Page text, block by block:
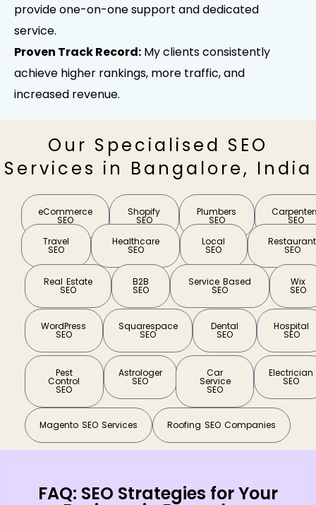
provide one-on-one support and dedicated
service.
Proven Track Record: My clients consistently
achieve higher rankings, more traffic, and
increased revenue.
Our Specialised SEO
Services in Bangalore, India
eCommerce
SEO
Shopify
SEO
Plumbers
SEO
SEO
Travel
SEO
Healthcare
SEO
Local
SEO
Restaurant
SEO
Real Estate
SEO
B2B
SEO
Service Based
SEO
Wix
SEO
WordPress
SEO
Squarespace
SEO
Dental
SEO
Hospital
SEO
Pest
Control
SEO
Astrologer
SEO
Car
Service
SEO
Electrician
SEO
Magento SEO Services Roofing SEO Companies
FAQ: SEO Strategies for Your